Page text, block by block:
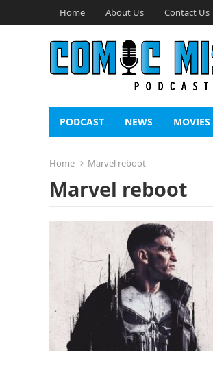
Home About Us Contact Us
PODCAST NEWS MOVIES
Home Marvel reboot
Marvel reboot